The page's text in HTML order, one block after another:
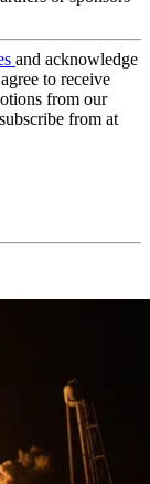
and acknowledge
to receive
from our
from at